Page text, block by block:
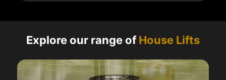
Explore our range ofHouse Lifts